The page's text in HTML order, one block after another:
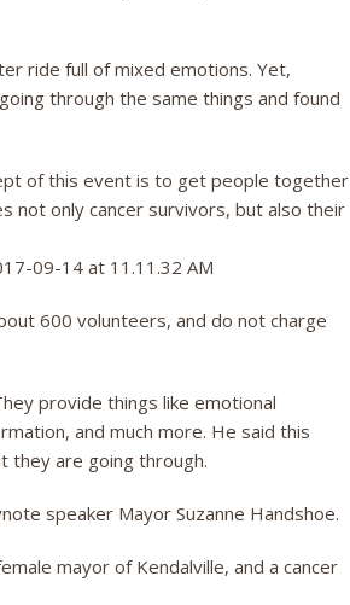
ride full of mixed emotions. Yet,
through the same things and found
of this event is to get people together
not only cancer survivors, but also their
600 volunteers, and do not charge
provide things like emotional
and much more. He said this
they are going through.
speaker Mayor Suzanne Handshoe.
mayor of Kendalville, and a cancer